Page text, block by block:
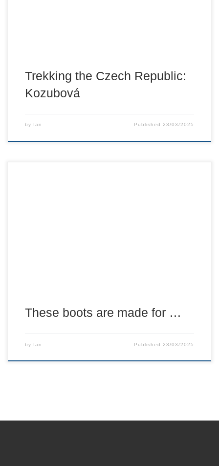
Trekking the Czech Republic:
Kozubová
by Ian Published23/03/2025
These boots are made for …
by Ian Published23/03/2025